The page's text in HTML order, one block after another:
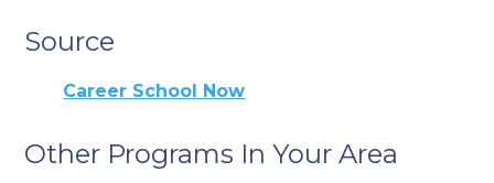
Source
Career School Now
Other Programs In Your Area